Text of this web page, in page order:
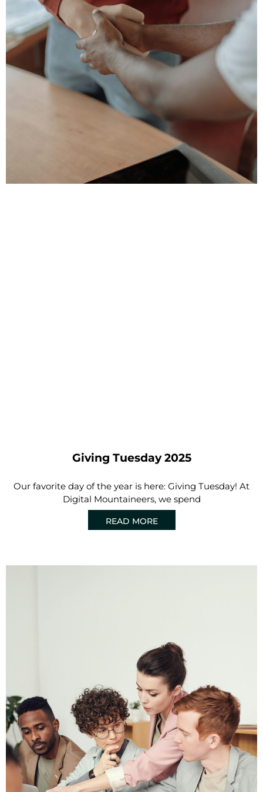
Giving Tuesday 2025
Our favorite day of the year is here: Giving Tuesday! At
Digital Mountaineers, we spend
READ MORE